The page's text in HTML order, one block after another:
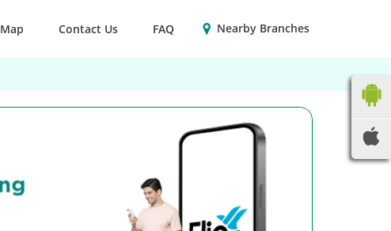
Map Contact Us FAQ Nearby Branches